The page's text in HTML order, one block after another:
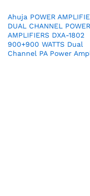
Ahuja POWER
DUAL CHANNEL POWER
AMPLIFIERS DXA-1802
900+900 WATTS Dual
Channel PA Power